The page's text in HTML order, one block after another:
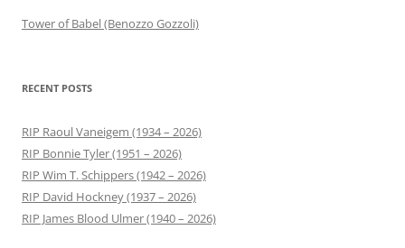
Tower of Babel (Benozzo Gozzoli)
RECENT POSTS
RIP Raoul Vaneigem (1934 – 2026)
RIP Bonnie Tyler (1951 – 2026)
RIP Wim T. Schippers (1942 – 2026)
RIP David Hockney (1937 – 2026)
RIP James Blood Ulmer (1940 – 2026)